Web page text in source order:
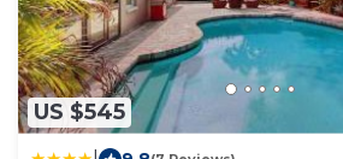
US $545